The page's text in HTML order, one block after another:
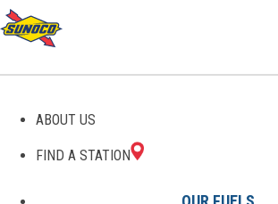
ABOUT US
FIND A STATION
GAS
CELESTINE,